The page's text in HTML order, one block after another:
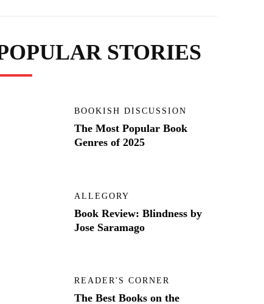
STORIES
BOOKISH DISCUSSION
The Most Popular Book
Genres of 2025
ALLEGORY
Book Review: Blindness by
Jose Saramago
READER'S CORNER
The Best Books on the